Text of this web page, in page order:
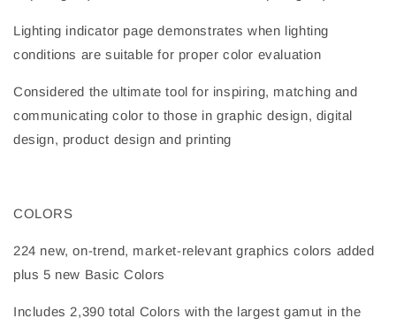
Lighting indicator page demonstrates when lighting
conditions are suitable for proper color evaluation
Considered the ultimate tool for inspiring, matching and
communicating color to those in graphic design, digital
design, product design and printing
COLORS
224 new, on-trend, market-relevant graphics colors added
plus 5 new Basic Colors
Includes 2,390 total Colors with the largest gamut in the